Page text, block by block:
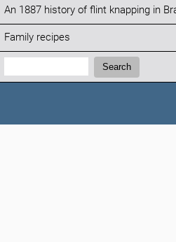
An 1887 history of flint knapping in
Family recipes
Search:
Search